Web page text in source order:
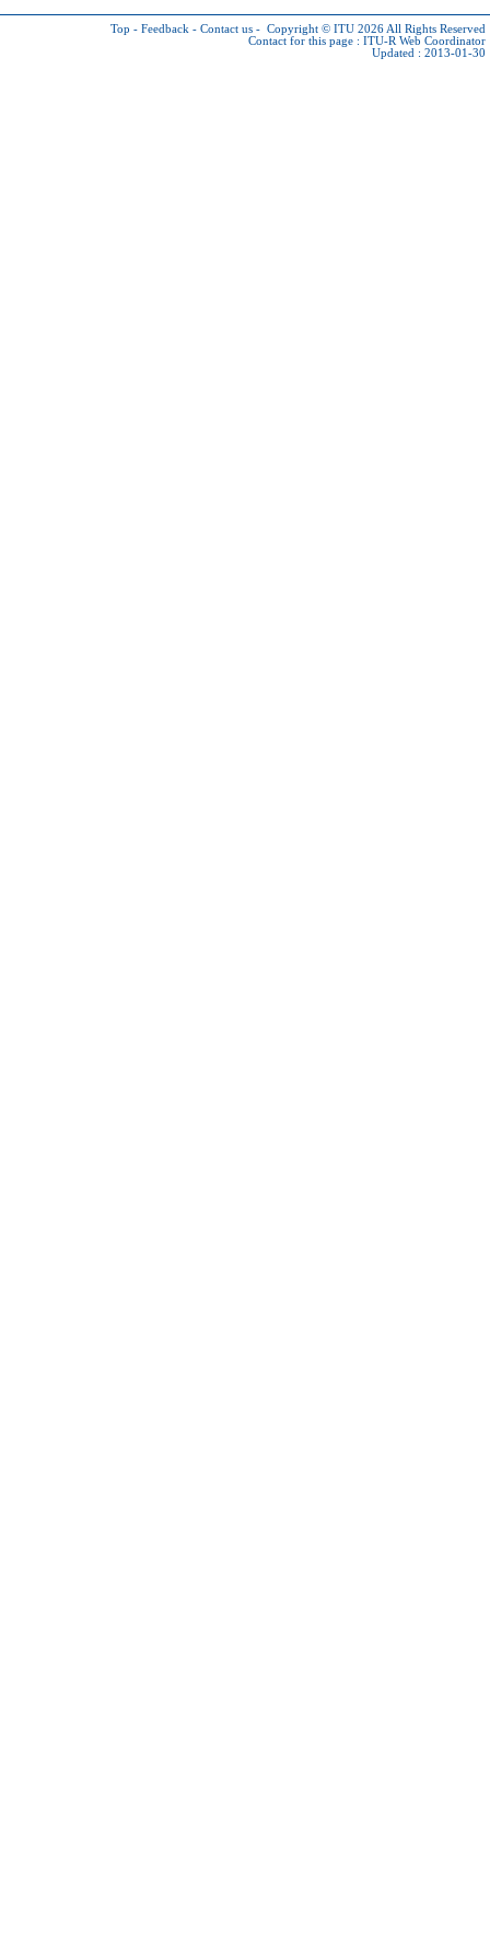
Top - Feedback - Contact us - Copyright © ITU 2026 All Rights Reserved
Contact for this page : ITU-R Web Coordinator
Updated : 2013-01-30